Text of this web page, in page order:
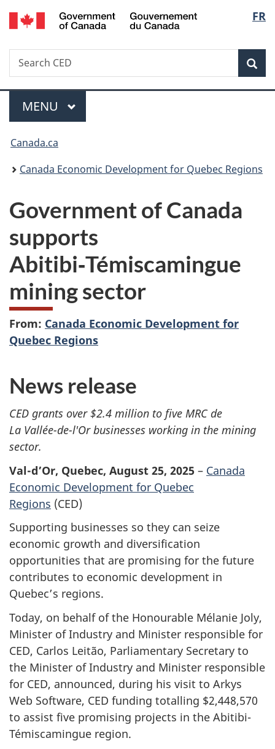
Skip
to
Skip
to
Switch
to
FR
Search
Search
CED
Menu
MAIN
MENU
You
are
Canada.ca
Canada Economic Development for Quebec Regions
Government of Canada
supports
Abitibi‑Témiscamingue
mining sector
From: Canada Economic Development for
Quebec Regions
News release
CED grants over $2.4 million to five MRC de
La Vallée-de-l'Or businesses working in the mining
sector.
Val-d’Or, Quebec, August 25, 2025 – Canada
Economic Development for Quebec
Regions (CED)
Supporting businesses so they can seize
economic growth and diversification
opportunities that are promising for the future
contributes to economic development in
Quebec’s regions.
Today, on behalf of the Honourable Mélanie Joly,
Minister of Industry and Minister responsible for
CED, Carlos Leitão, Parliamentary Secretary to
the Minister of Industry and Minister responsible
for CED, announced, during his visit to Arkys
Web Software, CED funding totalling $2,448,570
to assist five promising projects in the Abitibi-
Témiscamingue region.